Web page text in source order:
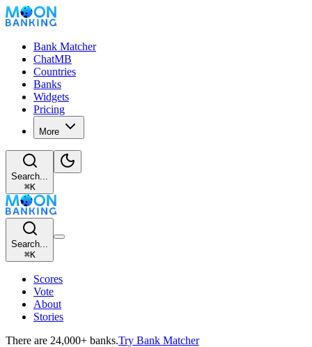
Bank Matcher
ChatMB
Countries
Banks
Widgets
Pricing
More
Search...
⌘K
Search...
⌘K
Scores
Vote
About
Stories
There are 24,000+ banks.Try Bank Matcher